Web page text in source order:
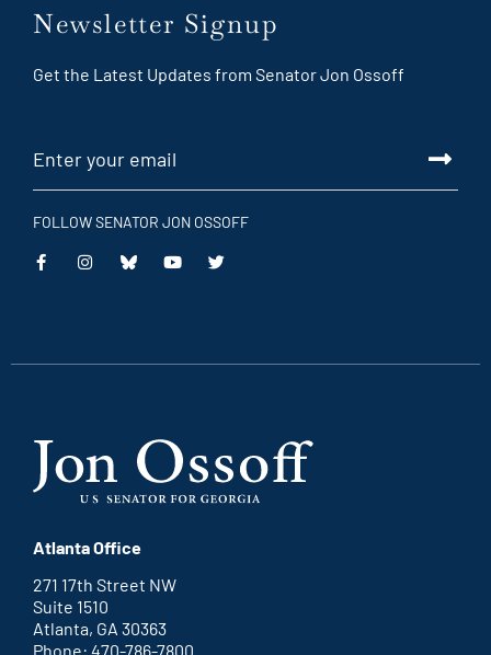
Newsletter Signup
Get the Latest Updates from Senator Jon Ossoff
FOLLOW SENATOR JON OSSOFF
Atlanta Office
271 17th Street NW
Suite 1510
Atlanta, GA 30363
Phone: 470-786-7800